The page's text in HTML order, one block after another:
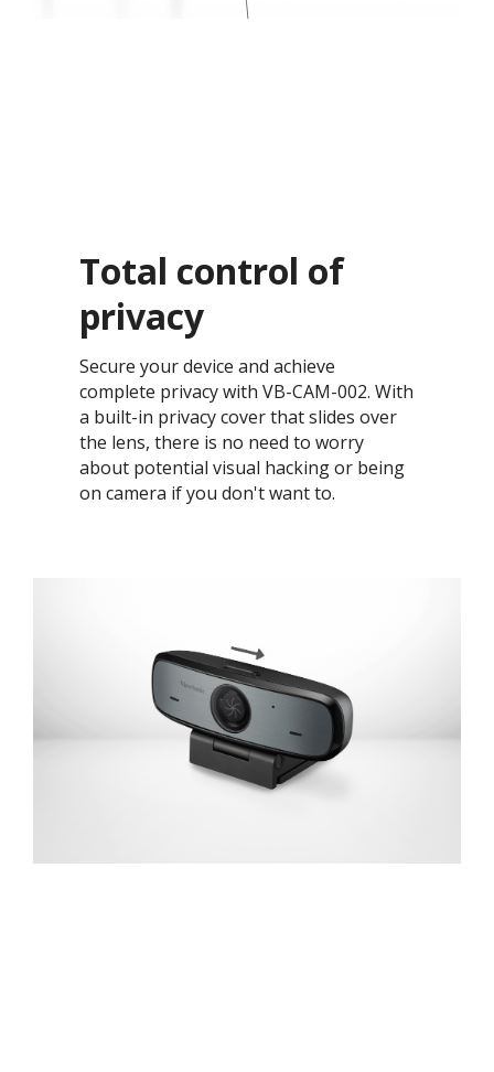
Total control of
privacy​
Secure your device and achieve
complete privacy with VB-CAM-002. With
a built-in privacy cover that slides over
the lens, there is no need to worry
about potential visual hacking or being
on camera if you don't want to. ​